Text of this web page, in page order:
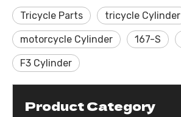
Tricycle Parts tricycle Cylinder
motorcycle Cylinder 167-S
F3 Cylinder
Product Category